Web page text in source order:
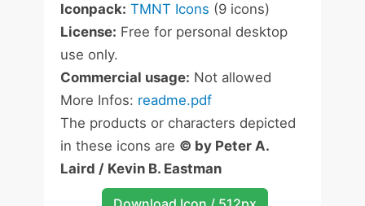
Iconpack: TMNT Icons (9 icons)
License: Free for personal desktop
use only.
Commercial usage: Not allowed
More Infos: readme.pdf
The products or characters depicted
in these icons are © by Peter A.
Laird / Kevin B. Eastman